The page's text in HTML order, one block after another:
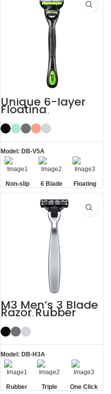
Unique 6-layer
Floating
Rotatable Non-
Slip Handle 6
Blade Razor
Model: DB-V5A
Non-slip
Handle
6 Blade
Razor
Floating
Blade
M3 Men’s 3 Blade
Razor Rubber
Handle System
Razor
Model: DB-H3A
Rubber
Triple
One Click